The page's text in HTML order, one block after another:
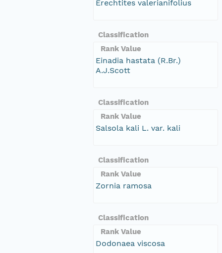
Erechtites valerianifolius
Classification
Rank Value
Einadia hastata (R.Br.)
A.J.Scott
Classification
Rank Value
Salsola kali L. var. kali
Classification
Rank Value
Zornia ramosa
Classification
Rank Value
Dodonaea viscosa